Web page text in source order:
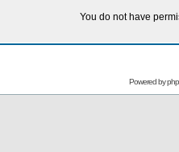
You do not have
Powered by